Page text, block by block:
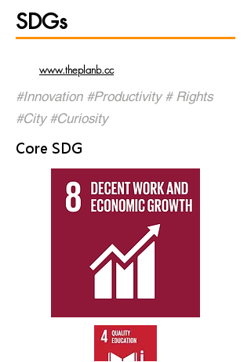
SDGs
www.theplanb.cc
#Innovation #Productivity # Rights
#City #Curiosity
Core SDG